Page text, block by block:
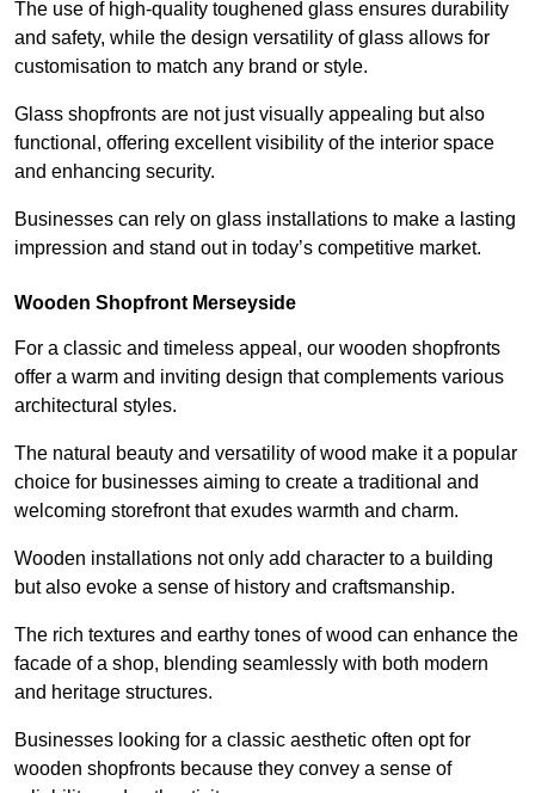
The use of high-quality toughened glass ensures durability
and safety, while the design versatility of glass allows for
customisation to match any brand or style.
Glass shopfronts are not just visually appealing but also
functional, offering excellent visibility of the interior space
and enhancing security.
Businesses can rely on glass installations to make a lasting
impression and stand out in today’s competitive market.
Wooden Shopfront Merseyside
For a classic and timeless appeal, our wooden shopfronts
offer a warm and inviting design that complements various
architectural styles.
The natural beauty and versatility of wood make it a popular
choice for businesses aiming to create a traditional and
welcoming storefront that exudes warmth and charm.
Wooden installations not only add character to a building
but also evoke a sense of history and craftsmanship.
The rich textures and earthy tones of wood can enhance the
facade of a shop, blending seamlessly with both modern
and heritage structures.
Businesses looking for a classic aesthetic often opt for
wooden shopfronts because they convey a sense of